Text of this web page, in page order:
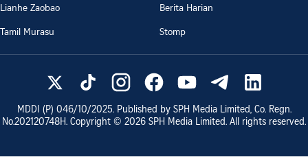
Lianhe Zaobao
Berita Harian
Tamil Murasu
Stomp
MDDI (P) 046/10/2025. Published by SPH Media Limited, Co. Regn.
No.202120748H. Copyright © 2026 SPH Media Limited. All rights reserved.